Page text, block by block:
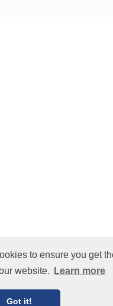
to ensure you get
website.
Learn more
Got it!